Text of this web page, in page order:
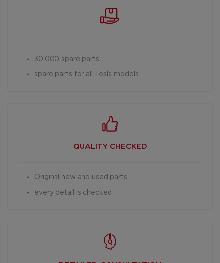
30,000 spare parts
spare parts for all Tesla models
QUALITY CHECKED
Original new and used parts
every detail is checked